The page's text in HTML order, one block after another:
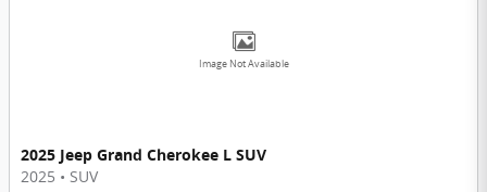
Image Not Available
2025 Jeep Grand Cherokee L SUV
2025 • SUV